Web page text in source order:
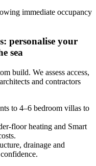
immediate occupancy
personalise your
sea
build. We assess access,
and contractors
to 4–6 bedroom villas to
floor heating and Smart
drainage and